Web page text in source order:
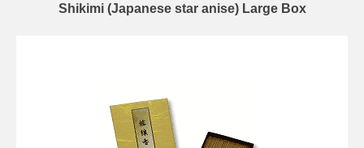
Shikimi (Japanese star anise) Large Box